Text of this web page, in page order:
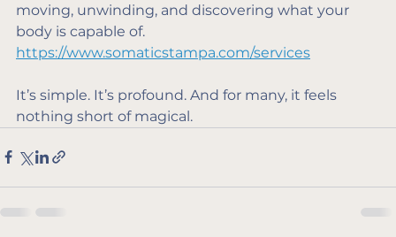
moving, unwinding, and discovering what your
body is capable of.
https://www.somaticstampa.com/services
It’s simple. It’s profound. And for many, it feels
nothing short of magical.